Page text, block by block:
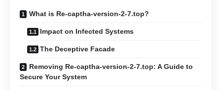
What is Re-captha-version-2-7.top?
Impact on Infected Systems
The Deceptive Facade
Removing Re-captha-version-2-7.top: A Guide to
Secure Your System